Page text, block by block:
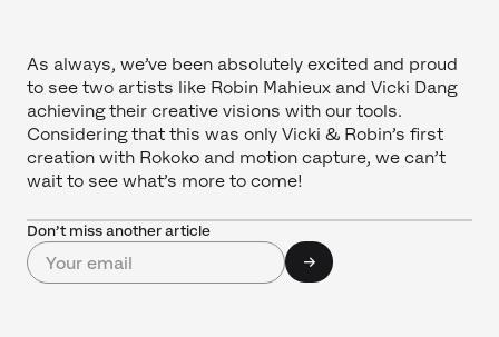
As always, we’ve been absolutely excited and proud
to see two artists like Robin Mahieux and Vicki Dang
achieving their creative visions with our tools.
Considering that this was only Vicki & Robin’s first
creation with Rokoko and motion capture, we can’t
wait to see what’s more to come!
Don’t miss another article